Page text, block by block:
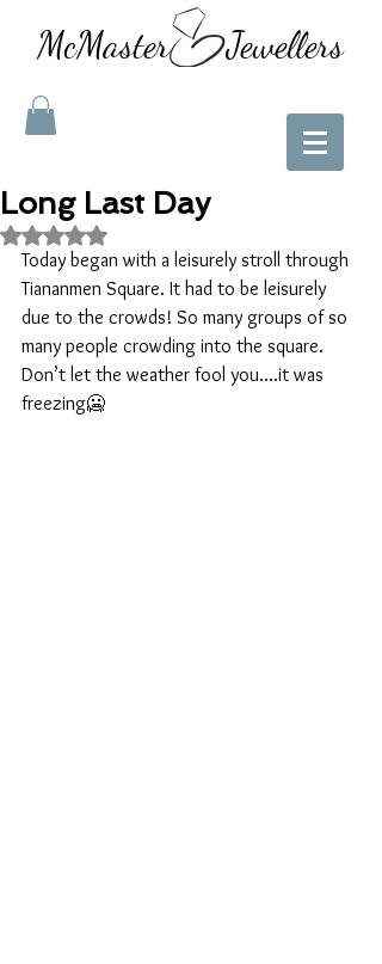
McMaster Jewellers
Long Last Day
Rated NaN out of 5 stars.
Today began with a leisurely stroll through
Tiananmen Square. It had to be leisurely
due to the crowds! So many groups of so
many people crowding into the square.
Don’t let the weather fool you….it was
freezing🥶